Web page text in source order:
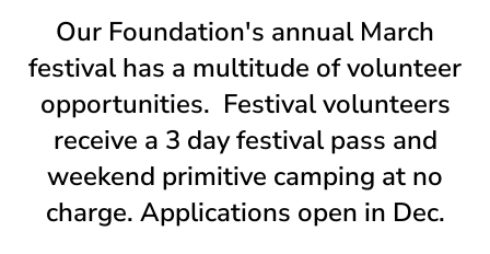
Our Foundation's annual March
festival has a multitude of volunteer
opportunities. Festival volunteers
receive a 3 day festival pass and
weekend primitive camping at no
charge. Applications open in Dec.